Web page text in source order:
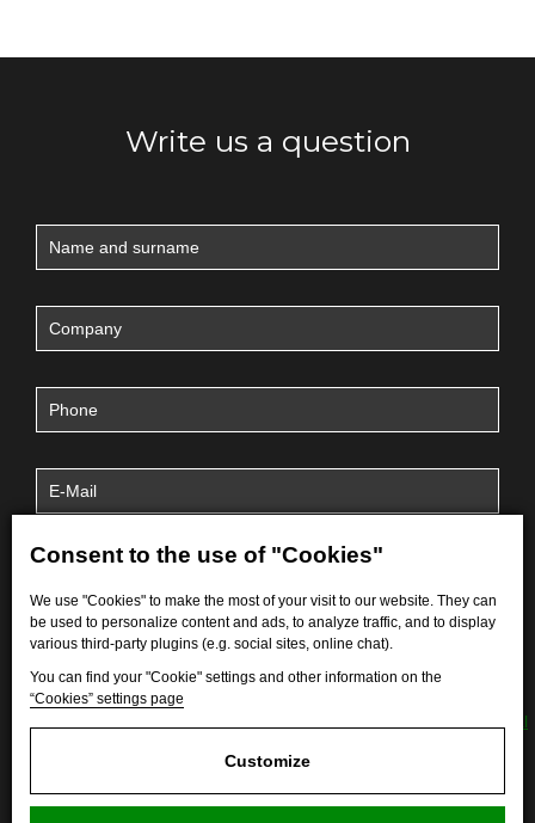
Consent to the use of "Cookies"
We use "Cookies" to make the most of your visit to our website. They can
be used to personalize content and ads, to analyze traffic, and to display
various third-party plugins (e.g. social sites, online chat).
You can find your "Cookie" settings and other information on the
“Cookies” settings page
Customize
Write us a question
personal